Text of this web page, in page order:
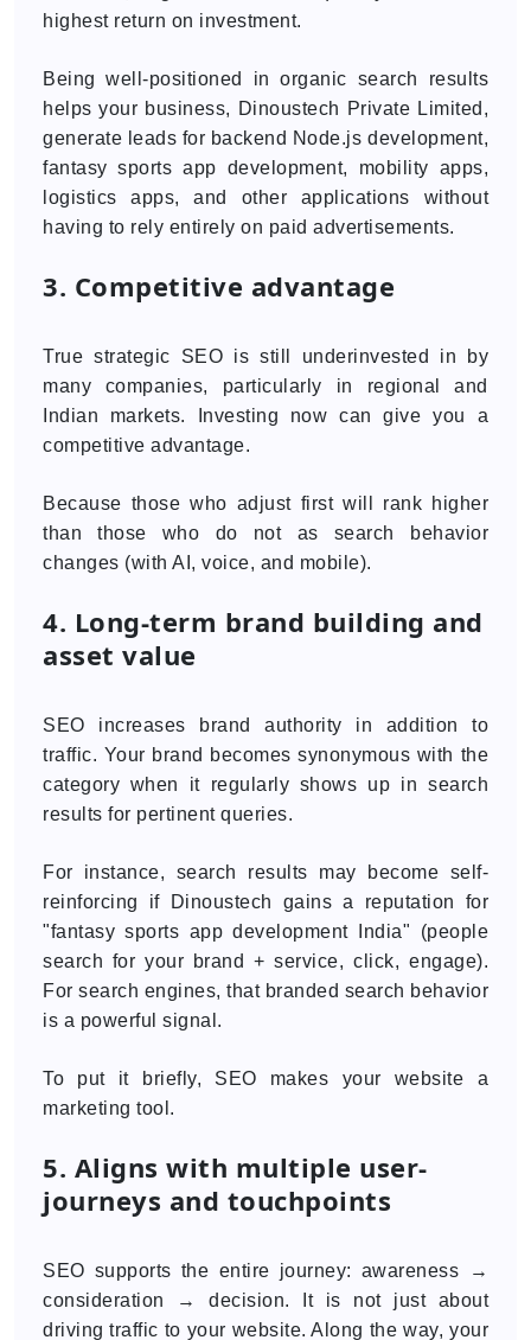
highest return on investment.
Being well-positioned in organic search results
helps your business, Dinoustech Private Limited,
generate leads for backend Node.js development,
fantasy sports app development, mobility apps,
logistics apps, and other applications without
having to rely entirely on paid advertisements.
3. Competitive advantage
True strategic SEO is still underinvested in by
many companies, particularly in regional and
Indian markets. Investing now can give you a
competitive advantage.
Because those who adjust first will rank higher
than those who do not as search behavior
changes (with AI, voice, and mobile).
4. Long-term brand building and
asset value
SEO increases brand authority in addition to
traffic. Your brand becomes synonymous with the
category when it regularly shows up in search
results for pertinent queries.
For instance, search results may become self-
reinforcing if Dinoustech gains a reputation for
"fantasy sports app development India" (people
search for your brand + service, click, engage).
For search engines, that branded search behavior
is a powerful signal.
To put it briefly, SEO makes your website a
marketing tool.
5. Aligns with multiple user-
journeys and touchpoints
SEO supports the entire journey: awareness →
consideration → decision. It is not just about
driving traffic to your website. Along the way, your